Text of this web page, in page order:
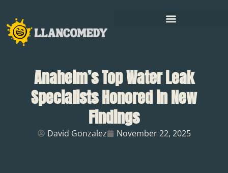
Anaheim’s Top Water Leak
Specialists Honored in New
Findings
David Gonzalez November 22, 2025